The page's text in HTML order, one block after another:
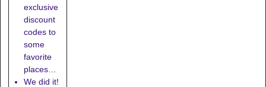
exclusive
discount
codes to
some
favorite
places…
We did it!